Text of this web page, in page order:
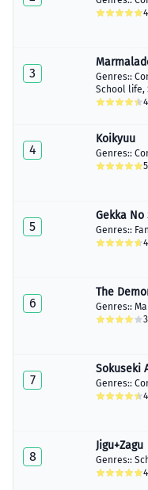
3 Genres::
School life,
4
Koikyuu
Genres::
5
5
Gekka No
Genres::
6
The
Genres::
7
Sokuseki
Genres::
8
Jigu+Zagu
Genres::